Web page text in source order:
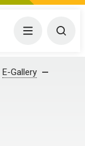
Menu
E-Gallery